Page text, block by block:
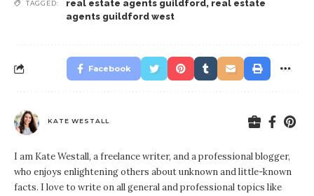
TAGGED: real estate agents guildford, real estate
agents guildford west
Facebook
KATE WESTALL
I am Kate Westall, a freelance writer, and a professional blogger,
who enjoys enlightening others about unknown and little-known
facts. I love to write on all general and professional topics like